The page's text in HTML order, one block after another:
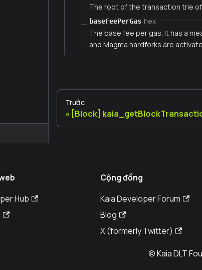
The root of the transaction trie
baseFeePerGas hex
The base fee per gas. It has a
and Magma hardforks are
Trước
[Block]
Hub
Cộng đồng
Kaia Developer Forum
Blog
X (formerly Twitter)
© Kaia DLT